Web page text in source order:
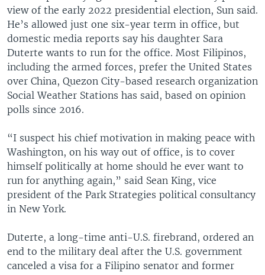
view of the early 2022 presidential election, Sun said.
He’s allowed just one six-year term in office, but
domestic media reports say his daughter Sara
Duterte wants to run for the office. Most Filipinos,
including the armed forces, prefer the United States
over China, Quezon City-based research organization
Social Weather Stations has said, based on opinion
polls since 2016.
“I suspect his chief motivation in making peace with
Washington, on his way out of office, is to cover
himself politically at home should he ever want to
run for anything again,” said Sean King, vice
president of the Park Strategies political consultancy
in New York.
Duterte, a long-time anti-U.S. firebrand, ordered an
end to the military deal after the U.S. government
canceled a visa for a Filipino senator and former